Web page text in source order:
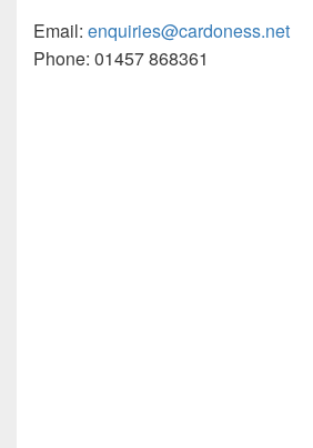
Email: enquiries@cardoness.net
Phone: 01457 868361